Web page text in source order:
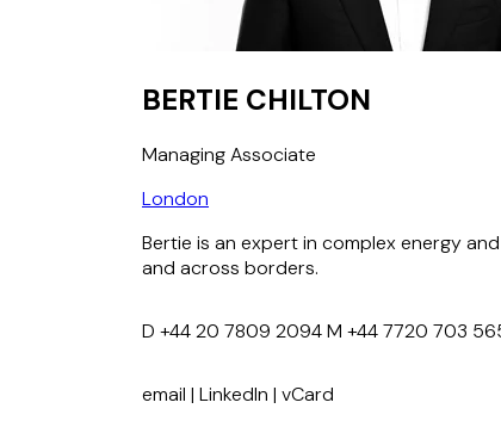
BERTIE CHILTON
Managing Associate
London
Bertie is an expert in complex energy
and across borders.
D +44 20 7809 2094M +44 7720 703
email | LinkedIn | vCard